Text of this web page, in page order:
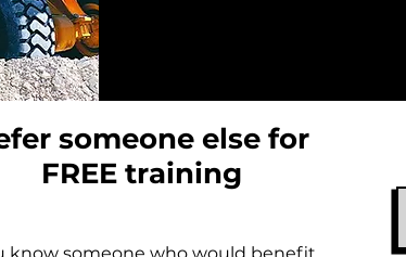
someone else for
FREE training